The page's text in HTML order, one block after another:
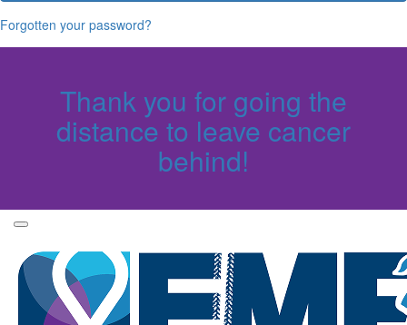
Forgotten your password?
Thank you for going the
distance to leave cancer
behind!